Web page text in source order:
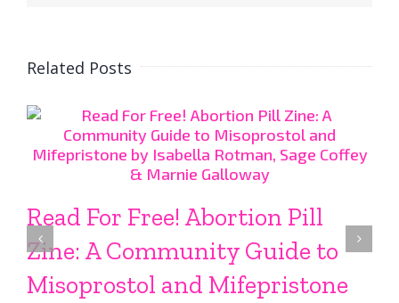
Related Posts
Read For Free! Abortion Pill
Zine: A Community Guide to
Misoprostol and Mifepristone